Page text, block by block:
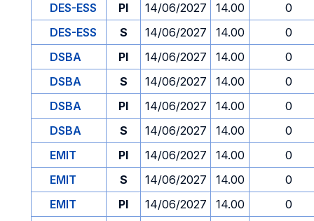
DES-ESS
PI 14/06/2027 14.00
0
DES-ESS
S 14/06/2027 14.00
0
DSBA
PI 14/06/2027 14.00
0
DSBA
S 14/06/2027 14.00
0
DSBA
PI 14/06/2027 14.00
0
DSBA
S 14/06/2027 14.00
0
EMIT
PI 14/06/2027 14.00
0
EMIT
S 14/06/2027 14.00
0
EMIT
PI 14/06/2027 14.00
0